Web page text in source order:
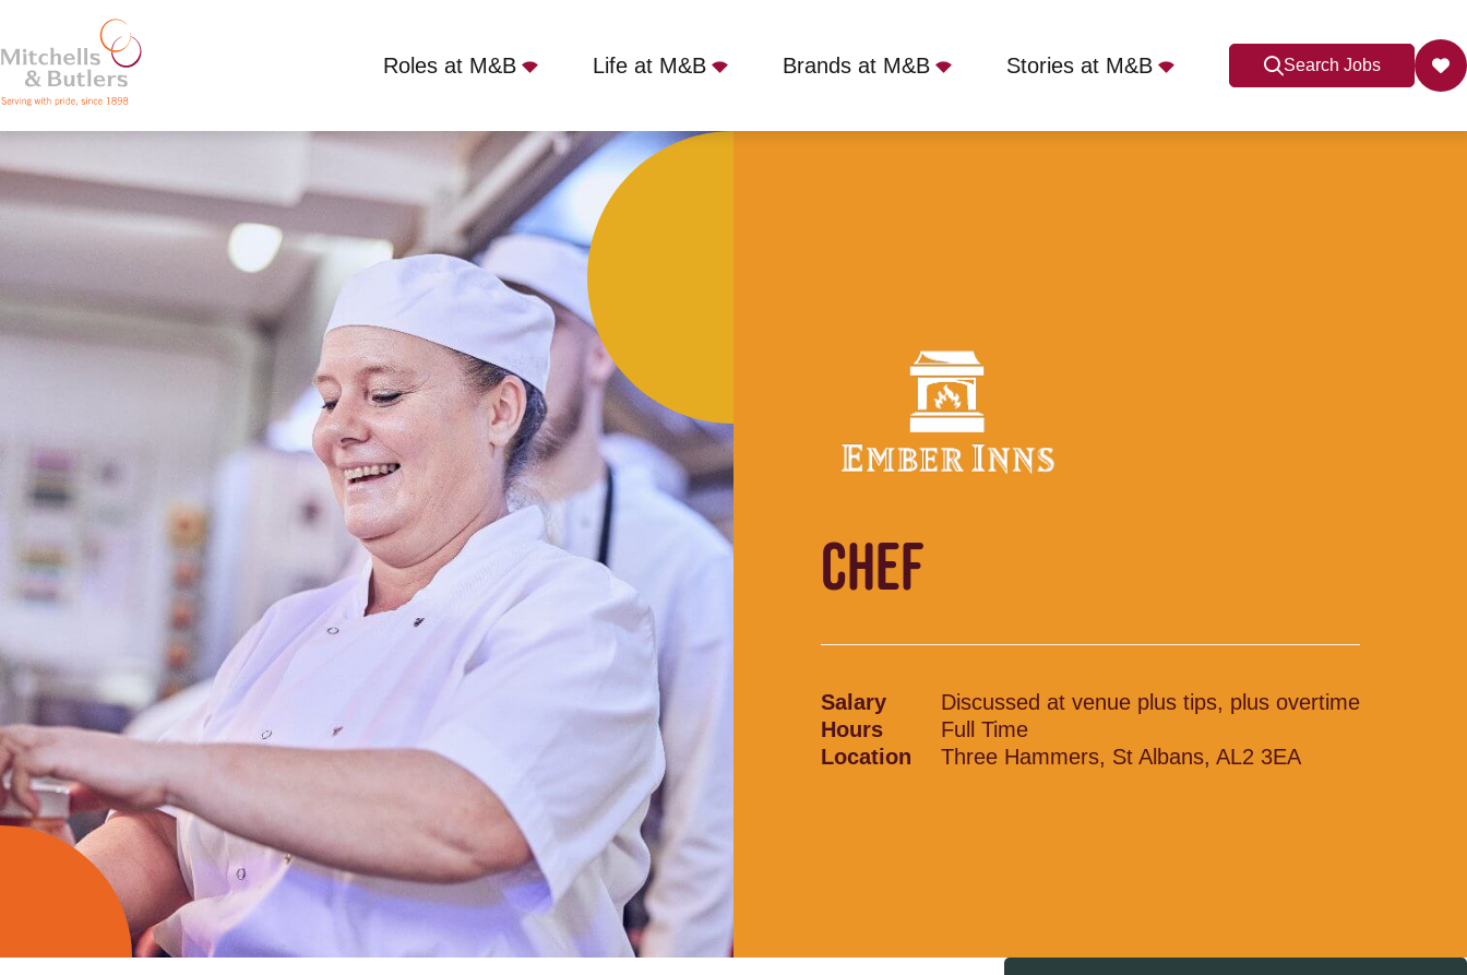
Roles at M&B Life at M&B Brands at M&B Stories at M&B Search Jobs
CHEF
Discussed at venue plus tips, plus overtime Full Time Three Hammers, St Albans, AL2 3EA
CHEF
Salary
Discussed at venue plus tips, plus overtime
Hours
Full Time
Location
Three Hammers, St Albans, AL2 3EA